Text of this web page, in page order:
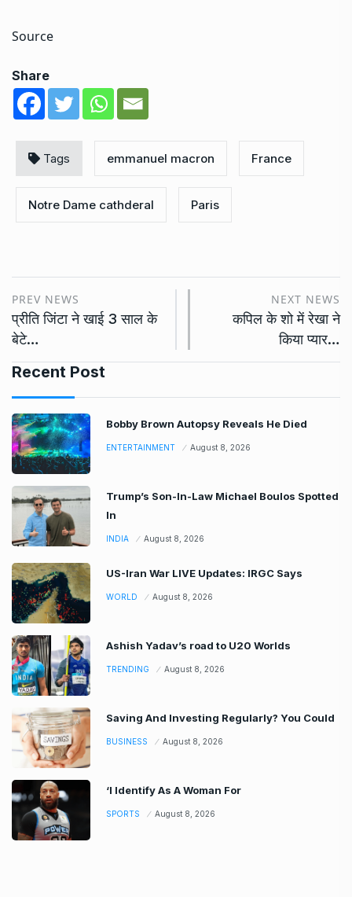
Source
Share
Tags emmanuel macron France
Notre Dame cathderal Paris
PREV NEWS
प्रीति जिंटा ने खाई 3 साल के
बेटे…
NEXT NEWS
कपिल के शो में रेखा ने
किया प्यार…
Recent Post
Bobby Brown Autopsy Reveals He Died
ENTERTAINMENT August 8, 2026
Trump’s Son-In-Law Michael Boulos Spotted
In
INDIA August 8, 2026
US-Iran War LIVE Updates: IRGC Says
WORLD August 8, 2026
Ashish Yadav’s road to U20 Worlds
TRENDING August 8, 2026
Saving And Investing Regularly? You Could
BUSINESS August 8, 2026
‘I Identify As A Woman For
SPORTS August 8, 2026